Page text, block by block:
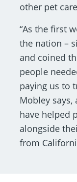
other pet
“As the first
the nation –
and coined
people
paying us to
Mobley says,
have helped
alongside
from